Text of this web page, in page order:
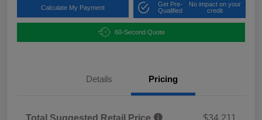
Calculate My Payment
Get Pre-
Qualified
No impact on your
credit
60-Second Quote
Details Pricing
Total Suggested Retail Price $34,211